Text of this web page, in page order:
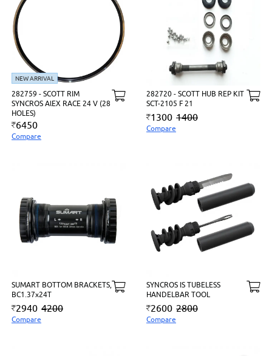
NEW ARRIVAL
282759 - SCOTT RIM
SYNCROS AlEX RACE 24 V (28
HOLES)
6450
Compare
282720 - SCOTT HUB REP KIT
SCT-2105 F 21
1300 1400
Compare
SUMART BOTTOM BRACKETS,
BC1.37x24T
2940 4200
Compare
SYNCROS IS TUBELESS
HANDELBAR TOOL
2600 2800
Compare